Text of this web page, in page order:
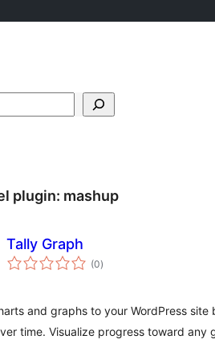
plugin: mashup
Tally Graph
(0total
de
)
and graphs to your WordPress site
time. Visualize progress toward any